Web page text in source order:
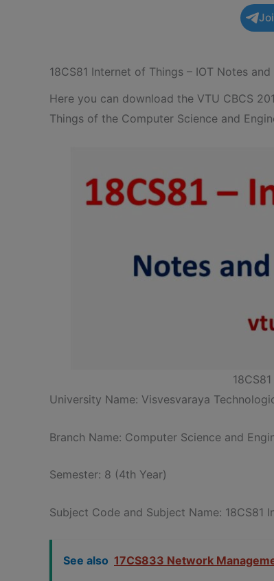
18CS81 Internet of Things – IOT Notes
Here you can download the VTU CBCS
Things of the Computer Science and
University Name: Visvesvaraya
Branch Name: Computer Science and
Semester: 8 (4th Year)
Subject Code and Subject Name: 18CS81
See also 17CS833 Network